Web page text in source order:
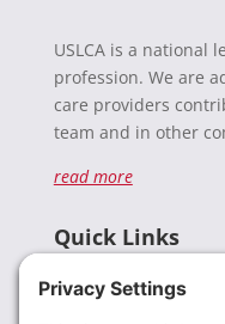
USLCA is a national
profession. We are
care providers
team and in other
read more
Quick Links
Donate